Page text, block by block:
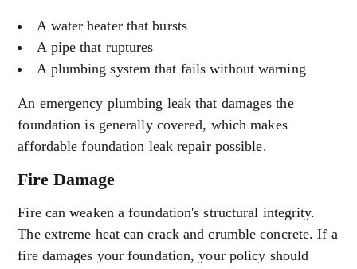
A water heater that bursts
A pipe that ruptures
A plumbing system that fails without warning
An emergency plumbing leak that damages the
foundation is generally covered, which makes
affordable foundation leak repair possible.
Fire Damage
Fire can weaken a foundation's structural integrity.
The extreme heat can crack and crumble concrete. If a
fire damages your foundation, your policy should